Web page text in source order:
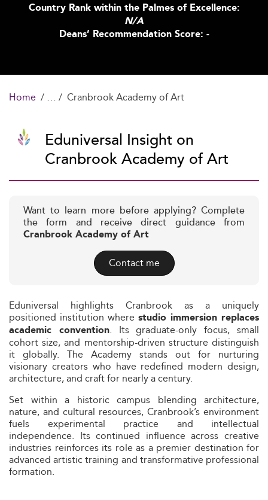
Country Rank within the Palmes of Excellence:
N/A
Deans’ Recommendation Score: -
Home Cranbrook Academy of Art
Eduniversal Insight on
Cranbrook Academy of Art
Want to learn more before applying? Complete
the form and receive direct guidance from
Cranbrook Academy of Art
Contact me
Eduniversal highlights Cranbrook as a uniquely
positioned institution where studio immersion replaces
academic convention. Its graduate-only focus, small
cohort size, and mentorship-driven structure distinguish
it globally. The Academy stands out for nurturing
visionary creators who have redefined modern design,
architecture, and craft for nearly a century.
Set within a historic campus blending architecture,
nature, and cultural resources, Cranbrook’s environment
fuels experimental practice and intellectual
independence. Its continued influence across creative
industries reinforces its role as a premier destination for
advanced artistic training and transformative professional
formation.